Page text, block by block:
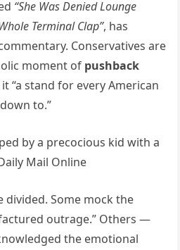
“She Was Denied Lounge
Terminal Clap”, has
Conservatives are
moment of pushback
“a stand for every American
to.”
divided. Some mock the
outrage.” Others —
the emotional